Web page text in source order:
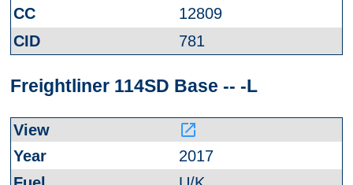
12809
781
Freightliner 114SD Base -- -L
launch
2017